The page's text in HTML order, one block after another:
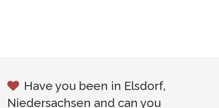
Have you been in Elsdorf,
Niedersachsen and can you